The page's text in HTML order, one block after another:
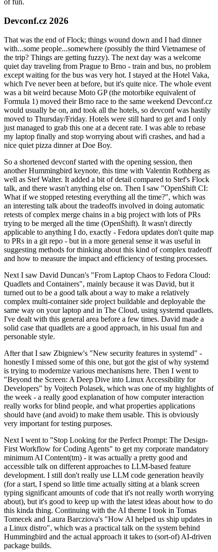
of fun.
Devconf.cz 2026
That was the end of Flock; things wound down and I had dinner
with...some people...somewhere (possibly the third Vietnamese of
the trip? Things are getting fuzzy). The next day was a welcome
quiet day traveling from Prague to Brno - train and bus, no problem
except waiting for the bus was very hot. I stayed at the Hotel Vaka,
which I've never been at before, but it's quite nice. The whole event
was a bit weird because Moto GP (the motorbike equivalent of
Formula 1) moved their Brno race to the same weekend Devconf.cz
would usually be on, and took all the hotels, so devconf was hastily
moved to Thursday/Friday. Hotels were still hard to get and I only
just managed to grab this one at a decent rate. I was able to rebase
my laptop finally and stop worrying about wifi crashes, and had a
nice quiet pizza dinner at Doe Boy.
So a shortened devconf started with the opening session, then
another Hummingbird keynote, this time with Valentin Rothberg as
well as Stef Walter. It added a bit of detail compared to Stef's Flock
talk, and there wasn't anything else on. Then I saw "OpenShift CI:
What if we stopped retesting everything all the time?", which was
an interesting talk about the tradeoffs involved in doing automatic
retests of complex merge chains in a big project with lots of PRs
trying to be merged all the time (OpenShift). It wasn't directly
applicable to anything I do, exactly - Fedora updates don't quite map
to PRs in a git repo - but in a more general sense it was useful in
suggesting methods for thinking about this kind of complex tradeoff
and how to measure the impact and efficiency of testing processes.
Next I saw David Duncan's "From Laptop Chaos to Fedora Cloud:
Quadlets and Containers", mainly because it was David, but it
turned out to be a good talk about a way to make a relatively
complex multi-container side project buildable and deployable the
same way on your laptop and in The Cloud, using systemd quadlets.
I've dealt with this general area before a few times. David made a
solid case that quadlets are a good approach, in his usual fun and
personable style.
After that I saw Zbigniew's "New security features in systemd" -
honestly I missed some of this one, but got the gist of why systemd
is trying to modernize various mechanisms here. Then I went to
"Beyond the Screen: A Deep Dive into Linux Accessibility for
Developers" by Vojtech Polasek, which was one of my highlights of
the week - a really good explanation of how computer interaction
really works for blind people, and what properties applications
should have (and avoid) to make them usable. This is obviously
very important for testing purposes.
Next I went to "Stop Looking for the Perfect Prompt: The Design-
First Workflow for Coding Agents" to get my corporate mandatory
minimum AI Content(tm) - it was actually a pretty good and
accessible talk on different approaches to LLM-based feature
development. I still don't really use LLM code generation heavily
(for a start, I spend so little time actually sitting at a blank screen
typing significant amounts of code that it's not really worth worrying
about), but it's good to keep up with the latest ideas about how to do
this kinda thing. Continuing with the AI theme I took in Tomas
Tomecek and Laura Barcziova's "How AI helped us ship updates in
a Linux distro", which was a practical talk on the system behind
Hummingbird and the actual approach it takes to (sort-of) AI-driven
package builds.